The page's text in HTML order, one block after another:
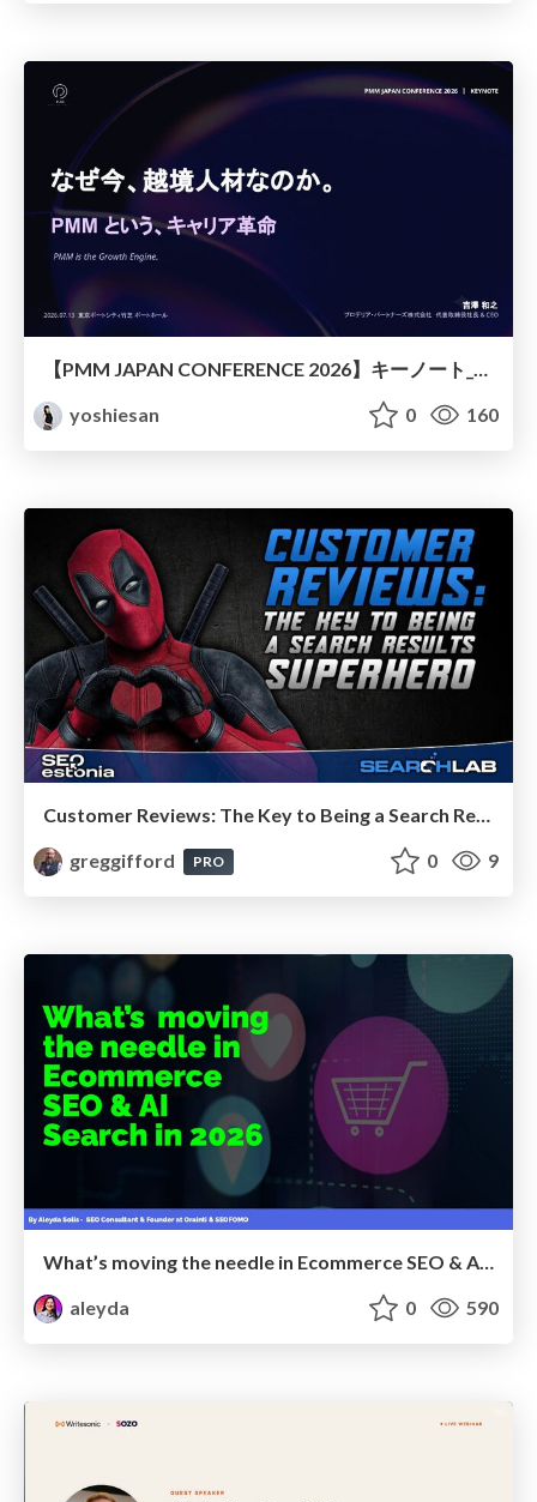
【PMM JAPAN CONFERENCE 2026】キーノート_なぜ今越境人材なのか
yoshiesan
0 160
Customer Reviews: The Key to Being a Search Results Superhero
greggifford
PRO 0 9
aleyda
0 590